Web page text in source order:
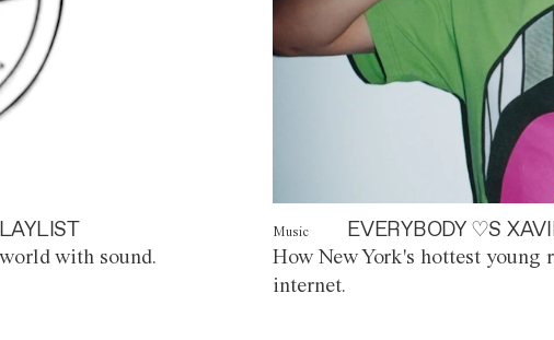
with sound.
Music EVERYBODY ♡S
How New York's hottest
internet.